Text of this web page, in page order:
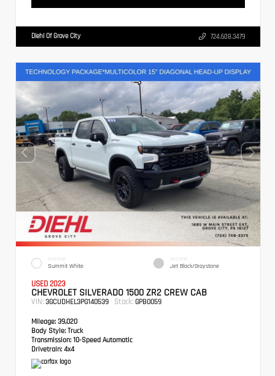
Diehl Of Grove City 724.608.3479
EXTERIOR
Summit White
INTERIOR
Jet Black/Graystone
USED 2023
CHEVROLET SILVERADO 1500 ZR2 CREW CAB
VIN: 3GCUDHEL3PG140539 Stock: GPB0059
Mileage: 39,020
Body Style: Truck
Transmission: 10-Speed Automatic
Drivetrain: 4x4